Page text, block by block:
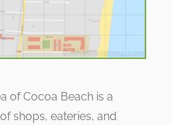
of Cocoa Beach is a
shops, eateries, and